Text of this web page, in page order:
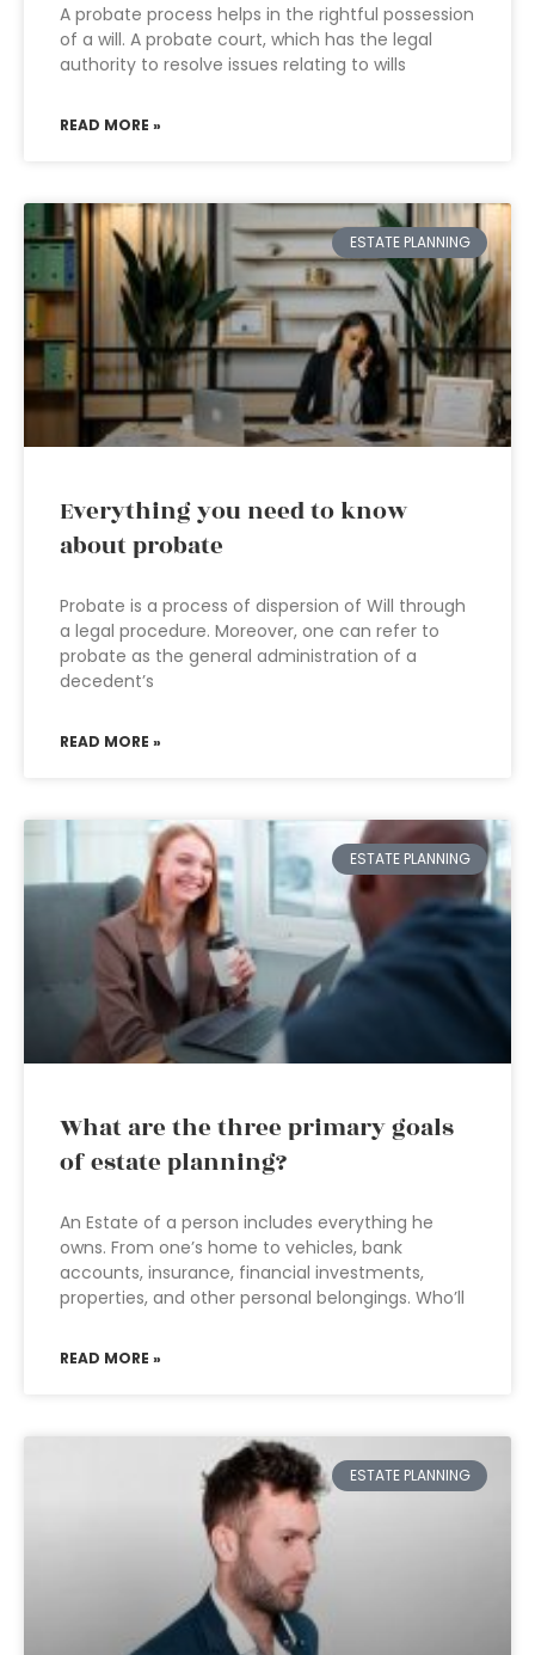
A probate process helps in the rightful possession
of a will. A probate court, which has the legal
authority to resolve issues relating to wills
READ MORE »
ESTATE PLANNING
Everything you need to know
about probate
Probate is a process of dispersion of Will through
a legal procedure. Moreover, one can refer to
probate as the general administration of a
decedent’s
READ MORE »
ESTATE PLANNING
What are the three primary goals
of estate planning?
An Estate of a person includes everything he
owns. From one’s home to vehicles, bank
accounts, insurance, financial investments,
properties, and other personal belongings. Who’ll
READ MORE »
ESTATE PLANNING